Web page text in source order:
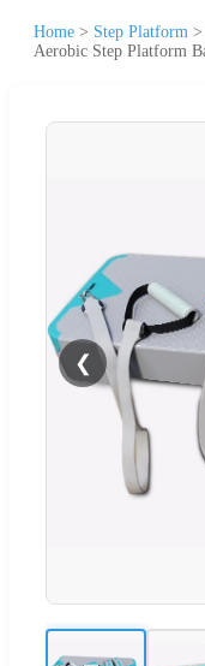
Home > Step Platform >
Aerobic Step Platform
❮